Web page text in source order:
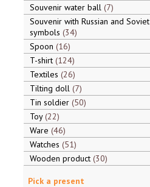
Souvenir water ball 7
Souvenir with Russian and Soviet
symbols 34
Spoon 16
T-shirt 124
Textiles 26
Tilting doll 7
Tin soldier 50
Toy 22
Ware 46
Watches 51
Wooden product 30
Pick a present